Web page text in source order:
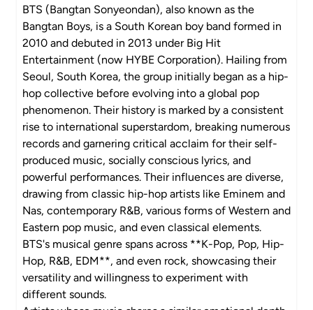
BTS (Bangtan Sonyeondan), also known as the
Bangtan Boys, is a South Korean boy band formed in
2010 and debuted in 2013 under Big Hit
Entertainment (now HYBE Corporation). Hailing from
Seoul, South Korea, the group initially began as a hip-
hop collective before evolving into a global pop
phenomenon. Their history is marked by a consistent
rise to international superstardom, breaking numerous
records and garnering critical acclaim for their self-
produced music, socially conscious lyrics, and
powerful performances. Their influences are diverse,
drawing from classic hip-hop artists like Eminem and
Nas, contemporary R&B, various forms of Western and
Eastern pop music, and even classical elements.
BTS's musical genre spans across **K-Pop, Pop, Hip-
Hop, R&B, EDM**, and even rock, showcasing their
versatility and willingness to experiment with
different sounds.